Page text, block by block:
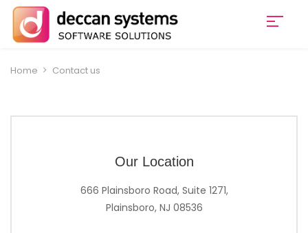
Home Contact us
Our Location
666 Plainsboro Road, Suite 1271,
Plainsboro, NJ 08536